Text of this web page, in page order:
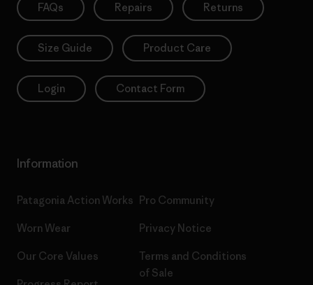
FAQs Repairs Returns
Size Guide Product Care
Login Contact Form
Information
Patagonia Action Works
Worn Wear
Our Core Values
Pro Community
Privacy Notice
Terms and Conditions
of Sale